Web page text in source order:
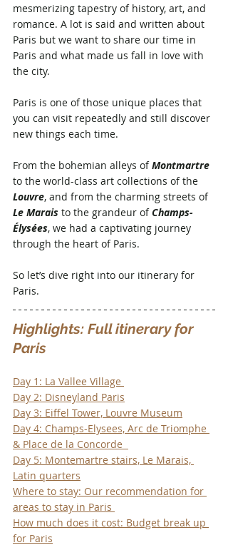
mesmerizing tapestry of history, art, and
romance. A lot is said and written about
Paris but we want to share our time in
Paris and what made us fall in love with
the city.
Paris is one of those unique places that
you can visit repeatedly and still discover
new things each time.
From the bohemian alleys of Montmartre
to the world-class art collections of the
Louvre, and from the charming streets of
Le Marais to the grandeur of Champs-
Élysées, we had a captivating journey
through the heart of Paris.
So let’s dive right into our itinerary for
Paris.
Highlights: Full itinerary for
Paris
Day 1: La Vallee Village
Day 2: Disneyland Paris
Day 3: Eiffel Tower, Louvre Museum
Day 4: Champs-Elysees, Arc de Triomphe
& Place de la Concorde
Day 5: Montemartre stairs, Le Marais,
Latin quarters
Where to stay: Our recommendation for
areas to stay in Paris
How much does it cost: Budget break up
for Paris